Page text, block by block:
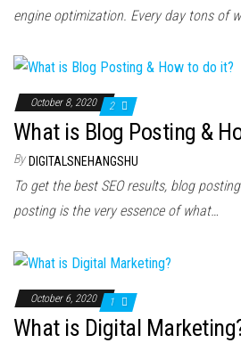
engine optimization. Every day tons of
October 8, 2020 2
What is Blog Posting &
By DIGITALSNEHANGSHU
To get the best SEO results, blog
posting is the very essence of what…
October 6, 2020 1
What is Digital